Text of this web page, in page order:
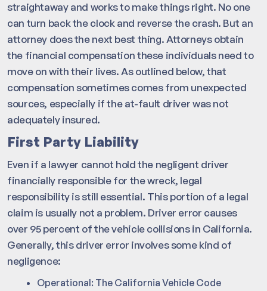
straightaway and works to make things right. No one
can turn back the clock and reverse the crash. But an
attorney does the next best thing. Attorneys obtain
the financial compensation these individuals need to
move on with their lives. As outlined below, that
compensation sometimes comes from unexpected
sources, especially if the at-fault driver was not
adequately insured.
First Party Liability
Even if a lawyer cannot hold the negligent driver
financially responsible for the wreck, legal
responsibility is still essential. This portion of a legal
claim is usually not a problem. Driver error causes
over 95 percent of the vehicle collisions in California.
Generally, this driver error involves some kind of
negligence:
Operational: The California Vehicle Code